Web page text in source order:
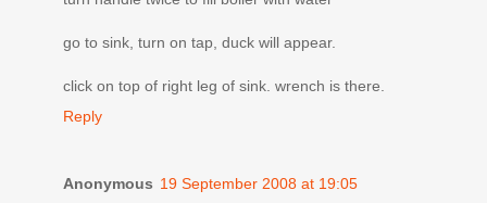
go to sink, turn on tap, duck will appear.
click on top of right leg of sink. wrench is there.
Reply
Anonymous 19 September 2008 at 19:05